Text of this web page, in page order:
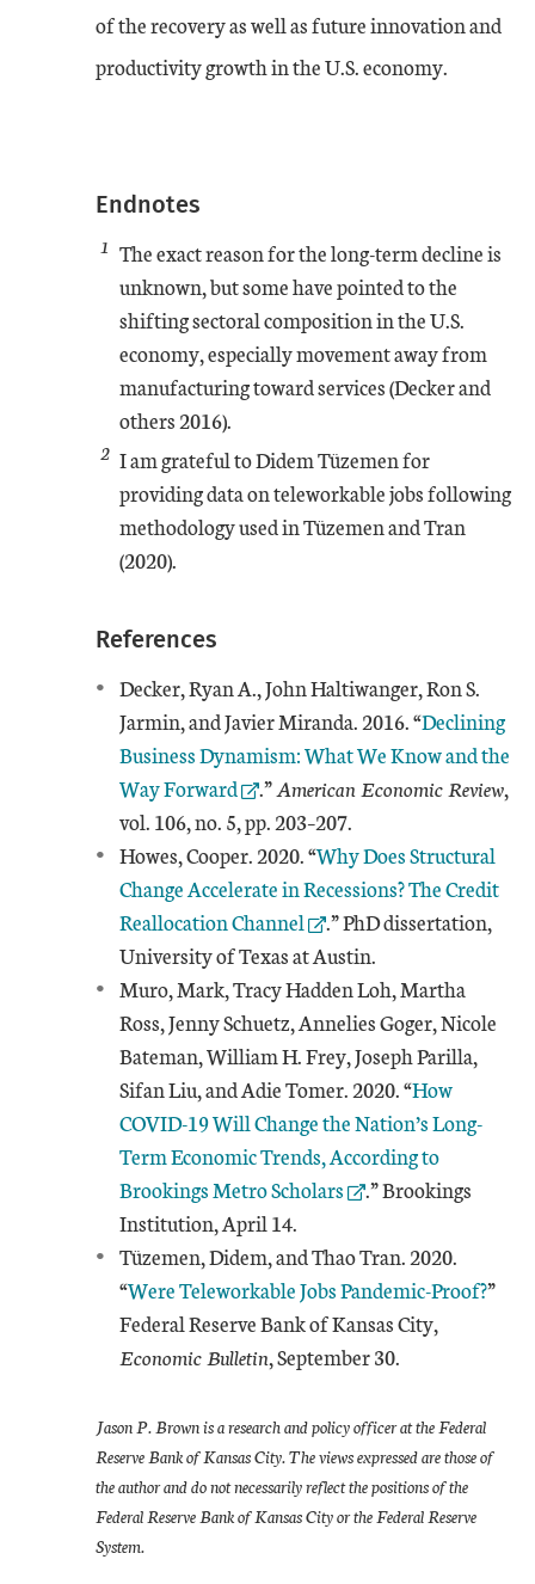
of the recovery as well as future innovation and
productivity growth in the U.S. economy.
Endnotes
1 The exact reason for the long-term decline is
unknown, but some have pointed to the
shifting sectoral composition in the U.S.
economy, especially movement away from
manufacturing toward services (Decker and
others 2016).
2 I am grateful to Didem Tüzemen for
providing data on teleworkable jobs following
methodology used in Tüzemen and Tran
(2020).
References
Decker, Ryan A., John Haltiwanger, Ron S.
Jarmin, and Javier Miranda. 2016. “External
Declining
Business Dynamism: What We Know and the
Way Forward
.”American Economic Review,
vol. 106, no. 5, pp. 203–207.
Howes, Cooper. 2020. “External Link
Why Does Structural
Change Accelerate in Recessions? The Credit
Reallocation Channel
.” PhD dissertation,
University of Texas at Austin.
Muro, Mark, Tracy Hadden Loh, Martha
Ross, Jenny Schuetz, Annelies Goger, Nicole
Bateman, William H. Frey, Joseph Parilla,
Sifan Liu, and Adie Tomer. 2020. “External Link
How
COVID-19 Will Change the Nation’s Long-
Term Economic Trends, According to
Brookings Metro Scholars
.” Brookings
Institution, April 14.
Tüzemen, Didem, and Thao Tran. 2020.
“Were Teleworkable Jobs Pandemic-Proof?”
Federal Reserve Bank of Kansas City,
Economic Bulletin, September 30.
Jason P. Brown is a research and policy officer at the Federal
Reserve Bank of Kansas City. The views expressed are those of
the author and do not necessarily reflect the positions of the
Federal Reserve Bank of Kansas City or the Federal Reserve
System.